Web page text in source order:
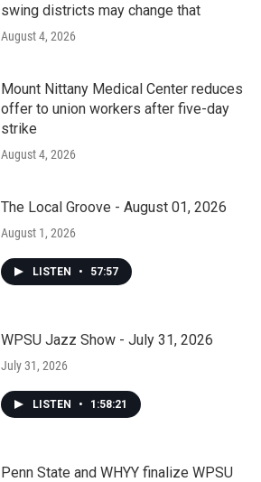
swing districts may change that
August 4, 2026
Mount Nittany Medical Center reduces
offer to union workers after five-day
strike
August 4, 2026
The Local Groove - August 01, 2026
August 1, 2026
LISTEN • 57:57
WPSU Jazz Show - July 31, 2026
July 31, 2026
LISTEN • 1:58:21
Penn State and WHYY finalize WPSU